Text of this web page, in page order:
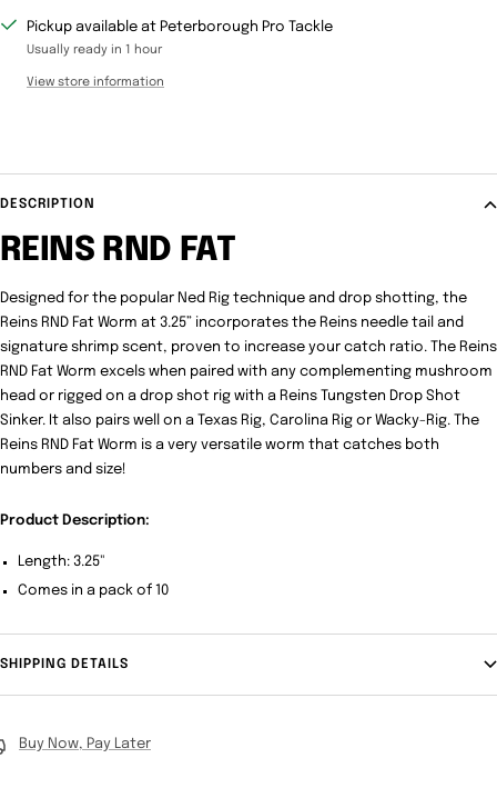
Pickup available at Peterborough Pro Tackle
Usually ready in 1 hour
View store information
DESCRIPTION
REINS RND FAT
Designed for the popular Ned Rig technique and drop shotting, the
Reins RND Fat Worm at 3.25” incorporates the Reins needle tail and
signature shrimp scent, proven to increase your catch ratio. The Reins
RND Fat Worm excels when paired with any complementing mushroom
head or rigged on a drop shot rig with a Reins Tungsten Drop Shot
Sinker. It also pairs well on a Texas Rig, Carolina Rig or Wacky-Rig. The
Reins RND Fat Worm is a very versatile worm that catches both
numbers and size!
Product Description:
Length: 3.25"
Comes in a pack of 10
SHIPPING DETAILS
Buy Now, Pay Later